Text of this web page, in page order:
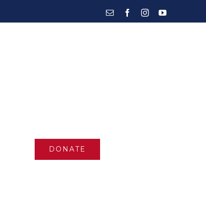
Email FacebookInstagramYouTube
DONATE